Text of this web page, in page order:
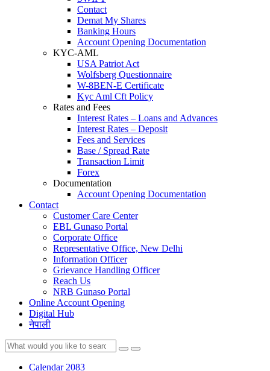
Contact
Demat My Shares
Banking Hours
Account Opening Documentation
KYC-AML
USA Patriot Act
Wolfsberg Questionnaire
W-8BEN-E Certificate
Kyc Aml Cft Policy
Rates and Fees
Interest Rates – Loans and Advances
Interest Rates – Deposit
Fees and Services
Base / Spread Rate
Transaction Limit
Forex
Documentation
Account Opening Documentation
Contact
Customer Care Center
EBL Gunaso Portal
Corporate Office
Representative Office, New Delhi
Information Officer
Grievance Handling Officer
Reach Us
NRB Gunaso Portal
Online Account Opening
Digital Hub
नेपाली
Calendar 2083